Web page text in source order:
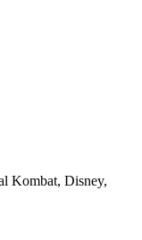
Kombat, Disney,